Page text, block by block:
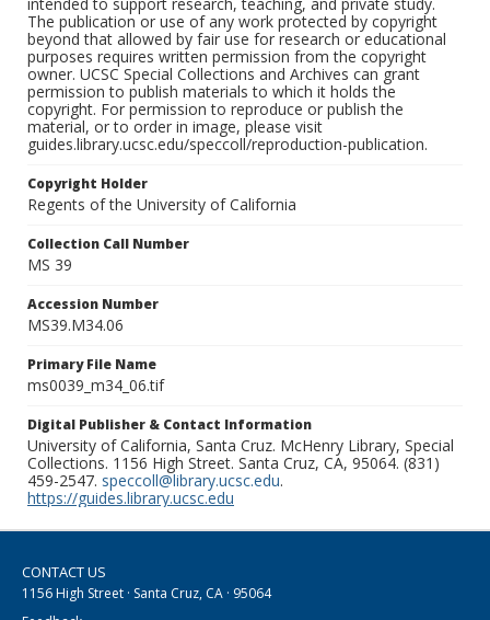
intended to support research, teaching, and private study.
The publication or use of any work protected by copyright
beyond that allowed by fair use for research or educational
purposes requires written permission from the copyright
owner. UCSC Special Collections and Archives can grant
permission to publish materials to which it holds the
copyright. For permission to reproduce or publish the
material, or to order in image, please visit
guides.library.ucsc.edu/speccoll/reproduction-publication.
Copyright Holder
Regents of the University of California
Collection Call Number
MS 39
Accession Number
MS39.M34.06
Primary File Name
ms0039_m34_06.tif
Digital Publisher & Contact Information
University of California, Santa Cruz. McHenry Library, Special
Collections. 1156 High Street. Santa Cruz, CA, 95064. (831)
459-2547. speccoll@library.ucsc.edu.
https://guides.library.ucsc.edu
CONTACT US
1156 High Street · Santa Cruz, CA · 95064